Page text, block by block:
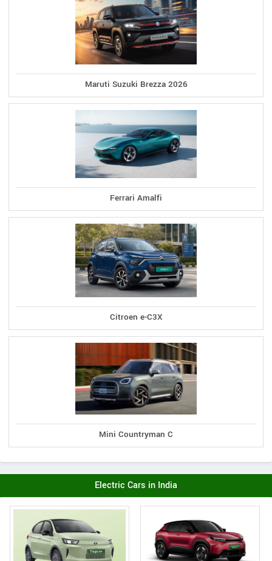
Maruti Suzuki Brezza 2026
Ferrari Amalfi
Citroen e-C3X
Mini Countryman C
Electric Cars in India